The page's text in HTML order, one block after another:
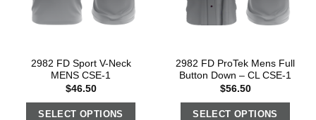
2982 FD Sport V-Neck
MENS CSE-1
$46.50
SELECT OPTIONS
2982 FD ProTek Mens Full
Button Down – CL CSE-1
$56.50
SELECT OPTIONS